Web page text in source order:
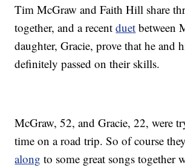
Tim McGraw and Faith Hill share
together, and a recentduet between
daughter, Gracie, prove that he and
definitely passed on their skills.
McGraw, 52, and Gracie, 22, were
time on a road trip. So of course
along to some great songs together